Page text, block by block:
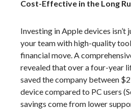
Cost-Effective in the Long
Investing in Apple devices
your team with high-quality
financial move. A
revealed that over a four-year
saved the company between
device compared to PC users
savings come from lower